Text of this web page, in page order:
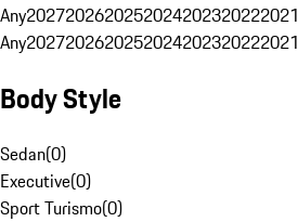
Any2027202620252024202320222021
Any2027202620252024202320222021
Body Style
Sedan(0)
Executive(0)
Sport Turismo(0)